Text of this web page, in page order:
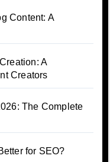
Content: A
A
Creators
The Complete
for SEO?